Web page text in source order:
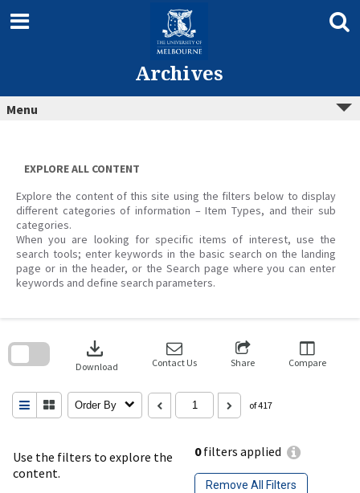
content
Archives
Menu
EXPLORE ALL CONTENT
Explore the content of this site using the filters below to display
different categories of information – Item Types, and their sub
categories.
When you are looking for specific items of interest, use the
search tools; enter keywords in the basic search on the landing
page or in the header, or the Search page where you can enter
keywords and define search parameters.
Use the filters to explore the
content.
0filters applied
Remove All Filters
download
Download Contact Us Share Compare
Order By of 417
search